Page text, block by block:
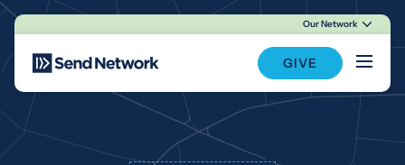
Main Navigation
Our Network
GIVE